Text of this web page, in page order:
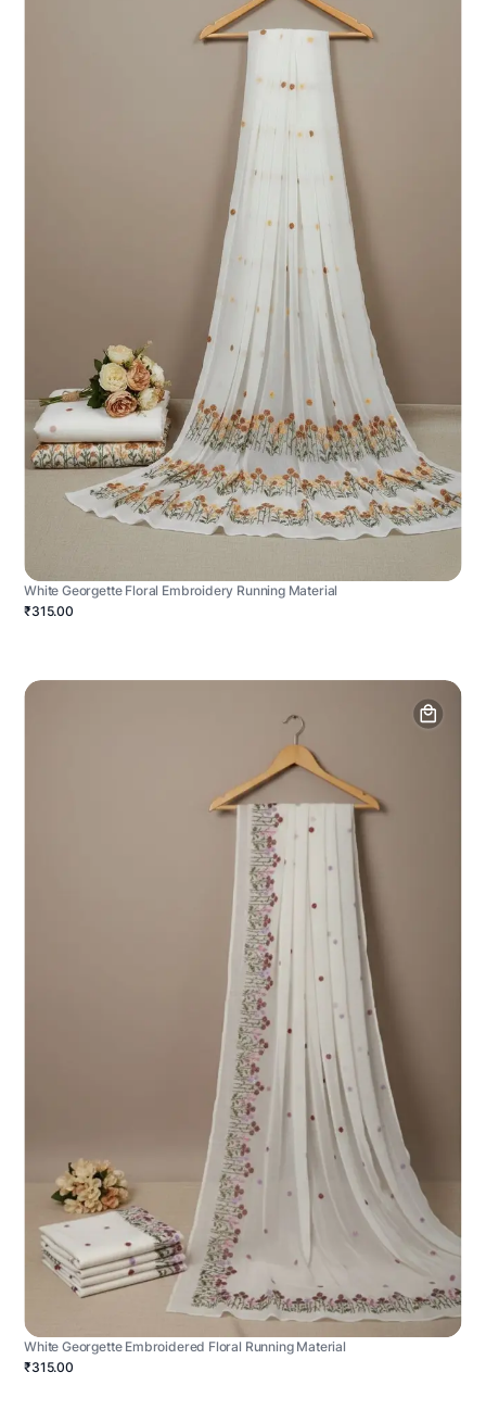
White Georgette Floral Embroidery Running Material
₹315.00
White Georgette Embroidered Floral Running Material
₹315.00